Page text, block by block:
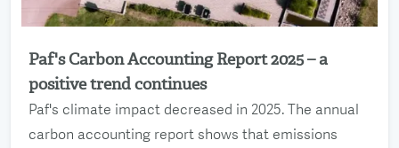
Paf's Carbon Accounting Report 2025 – a
positive trend continues
Paf's climate impact decreased in 2025. The annual
carbon accounting report shows that emissions
Read more